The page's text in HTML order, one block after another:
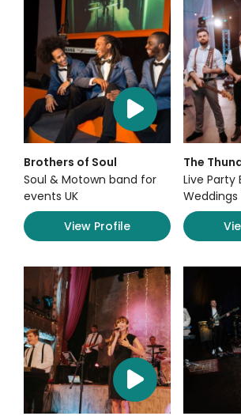
Brothers of Soul
Soul & Motown band for
events UK
View Profile
The
Live Party
Weddings